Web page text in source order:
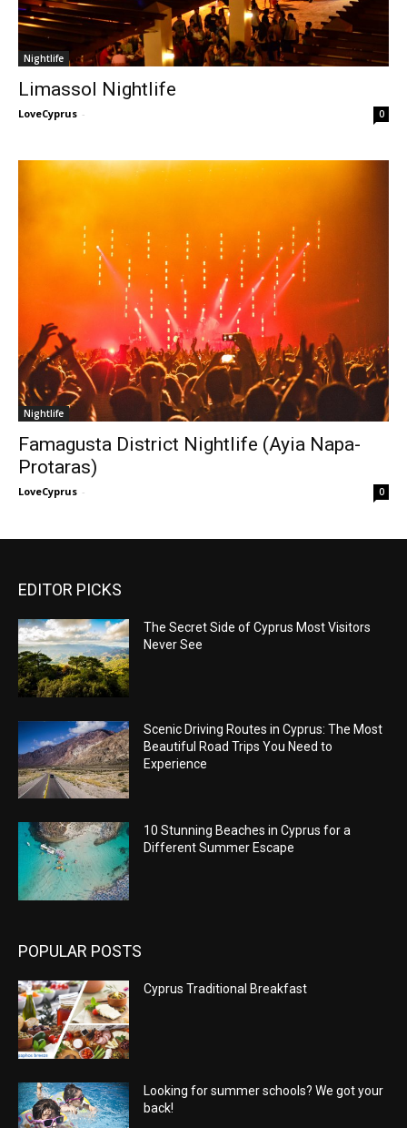
Nightlife
Limassol Nightlife
LoveCyprus - 0
Nightlife
Famagusta District Nightlife (Ayia Napa-
Protaras)
LoveCyprus - 0
EDITOR PICKS
The Secret Side of Cyprus Most Visitors
Never See
Scenic Driving Routes in Cyprus: The Most
Beautiful Road Trips You Need to
Experience
10 Stunning Beaches in Cyprus for a
Different Summer Escape
POPULAR POSTS
Cyprus Traditional Breakfast
Looking for summer schools? We got your
back!